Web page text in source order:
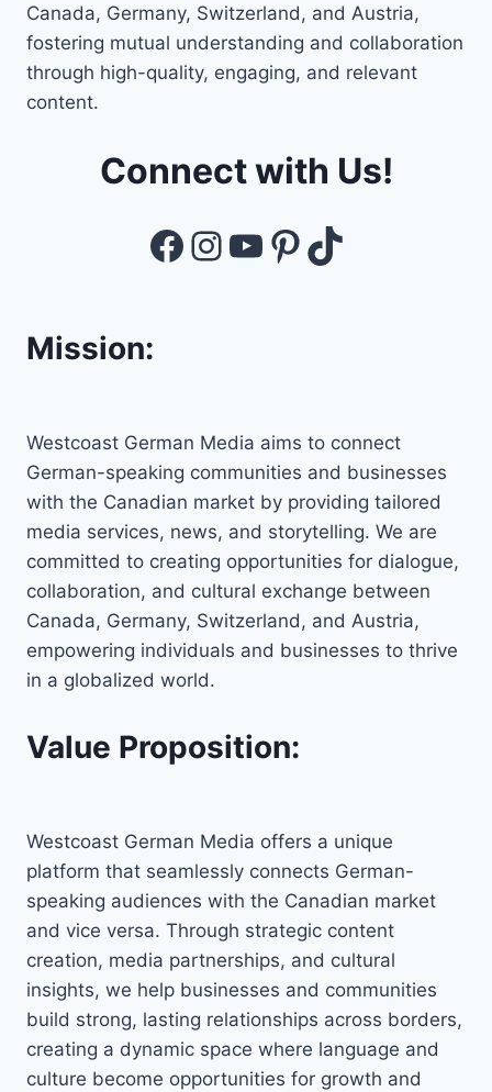
Canada, Germany, Switzerland, and Austria,
fostering mutual understanding and collaboration
through high-quality, engaging, and relevant
content.
Connect with Us!
Facebook
Instagram
YouTube
Pinterest
TikTok
Mission:
Westcoast German Media aims to connect
German-speaking communities and businesses
with the Canadian market by providing tailored
media services, news, and storytelling. We are
committed to creating opportunities for dialogue,
collaboration, and cultural exchange between
Canada, Germany, Switzerland, and Austria,
empowering individuals and businesses to thrive
in a globalized world.
Value Proposition:
Westcoast German Media offers a unique
platform that seamlessly connects German-
speaking audiences with the Canadian market
and vice versa. Through strategic content
creation, media partnerships, and cultural
insights, we help businesses and communities
build strong, lasting relationships across borders,
creating a dynamic space where language and
culture become opportunities for growth and